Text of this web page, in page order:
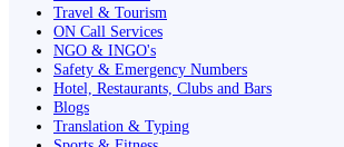
Travel & Tourism
ON Call Services
NGO & INGO's
Safety & Emergency Numbers
Hotel, Restaurants, Clubs and Bars
Blogs
Translation & Typing